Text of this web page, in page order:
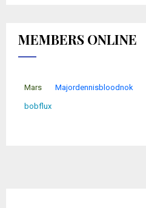
MEMBERS ONLINE
Mars Majordennisbloodnok
bobflux